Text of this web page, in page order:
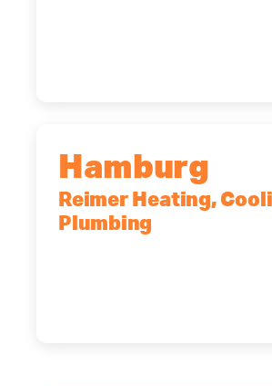
Hamburg
Reimer Heating,
Plumbing